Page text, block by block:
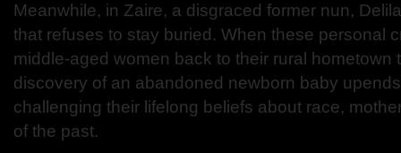
Meanwhile, in Zaire, a disgraced former nun,
that refuses to stay buried. When these personal
middle-aged women back to their rural hometown
discovery of an abandoned newborn baby
challenging their lifelong beliefs about race,
of the past.